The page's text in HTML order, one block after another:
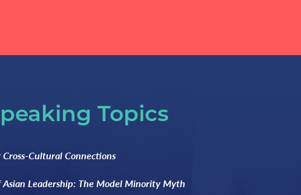
Topics
Cultural Connections
Leadership: The Model Minority Myth